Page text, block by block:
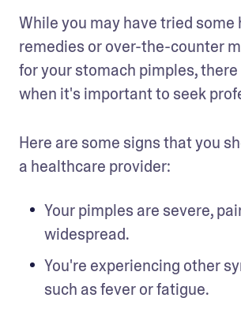
While you may have tried some
remedies or over-the-counter
for your stomach pimples,
when it's important to seek
Here are some signs that you
a healthcare provider:
Your pimples are severe,
widespread.
You're experiencing other
such as fever or fatigue.